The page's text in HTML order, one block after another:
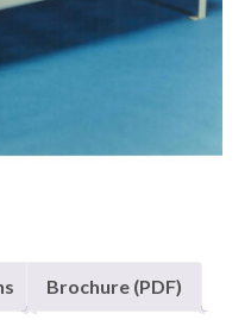
Brochure (PDF)